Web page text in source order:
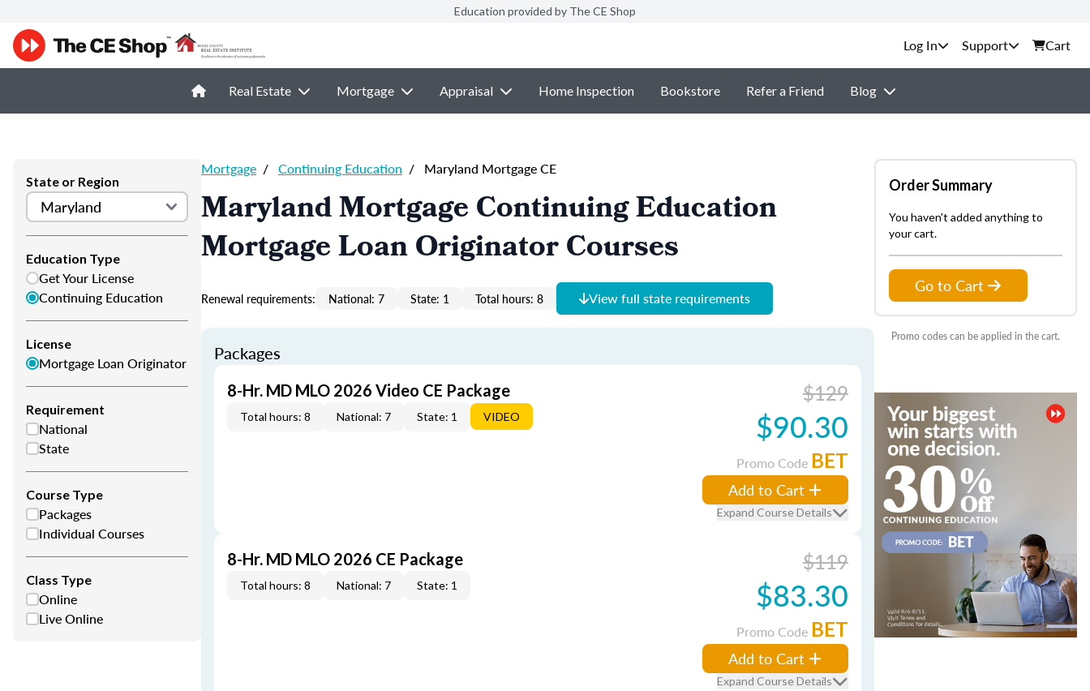
Education provided by The CE Shop
Support Cart
Real Estate Mortgage Appraisal Home Inspection Bookstore Refer a Friend Blog
State or Region
Education Type
Get Your License
Continuing Education
License
Mortgage Loan Originator
Requirement
National
State
Course Type
Packages
Individual Courses
Class Type
Online
Live Online
Mortgage / Continuing Education / Maryland Mortgage CE
Maryland Mortgage Continuing Education
Mortgage Loan Originator Courses
Renewal requirements: National: 7 State: 1 Total hours: 8 View full state requirements
Packages
8-Hr. MD MLO 2026 Video CE Package
Total hours: 8 National: 7 State: 1 VIDEO
$129
$90.30
Promo Code BET
Add to Cart
Expand Course Details
8-Hr. MD MLO 2026 CE Package
Total hours: 8 National: 7 State: 1
$119
$83.30
Promo Code BET
Add to Cart
Expand Course Details
Order Summary
You haven't added anything to
your cart.
Go to Cart
Promo codes can be applied in the cart.